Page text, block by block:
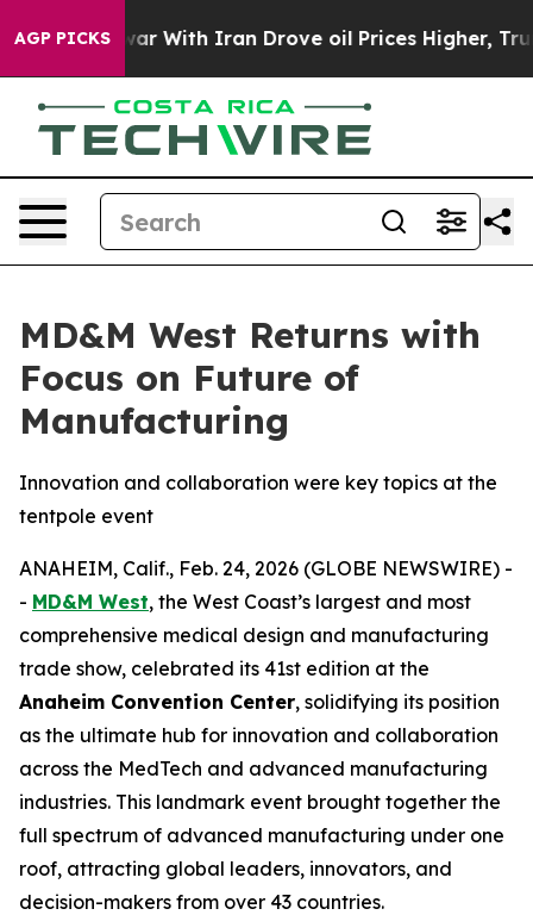
AGP PICKS
As war With Iran Drove oil Prices Higher, Trump
MD&M West Returns with
Focus on Future of
Manufacturing
Innovation and collaboration were key topics at the
tentpole event
ANAHEIM, Calif., Feb. 24, 2026 (GLOBE NEWSWIRE) -
- MD&M West, the West Coast’s largest and most
comprehensive medical design and manufacturing
trade show, celebrated its 41st edition at the
Anaheim Convention Center, solidifying its position
as the ultimate hub for innovation and collaboration
across the MedTech and advanced manufacturing
industries. This landmark event brought together the
full spectrum of advanced manufacturing under one
roof, attracting global leaders, innovators, and
decision-makers from over 43 countries.